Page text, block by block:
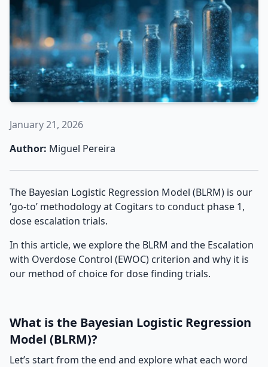
January 21, 2026
Author: Miguel Pereira
The Bayesian Logistic Regression Model (BLRM) is our
‘go-to’ methodology at Cogitars to conduct phase 1,
dose escalation trials.
In this article, we explore the BLRM and the Escalation
with Overdose Control (EWOC) criterion and why it is
our method of choice for dose finding trials.
What is the Bayesian Logistic Regression
Model (BLRM)?
Let’s start from the end and explore what each word